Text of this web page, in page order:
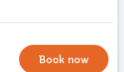
Book now